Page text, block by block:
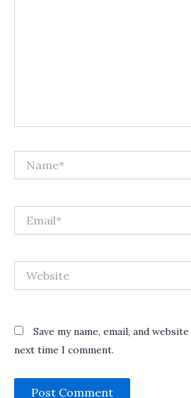
Save my name, email, and
next time I comment.